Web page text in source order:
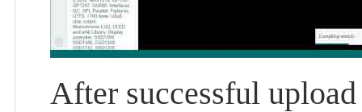
After successful upload